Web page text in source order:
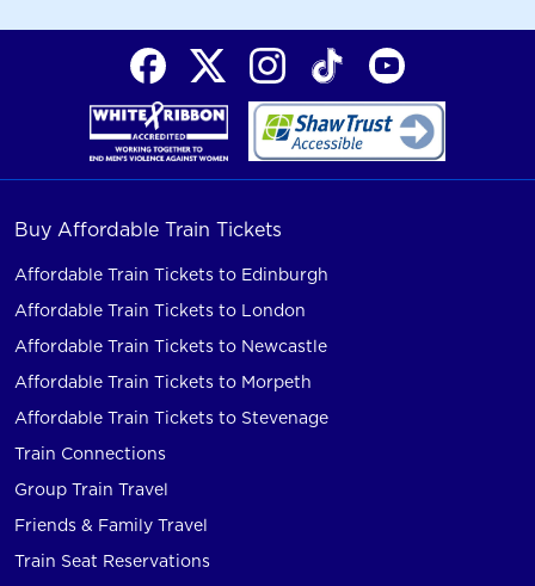
Buy Affordable Train Tickets
Affordable Train Tickets to Edinburgh
Affordable Train Tickets to London
Affordable Train Tickets to Newcastle
Affordable Train Tickets to Morpeth
Affordable Train Tickets to Stevenage
Train Connections
Group Train Travel
Friends & Family Travel
Train Seat Reservations